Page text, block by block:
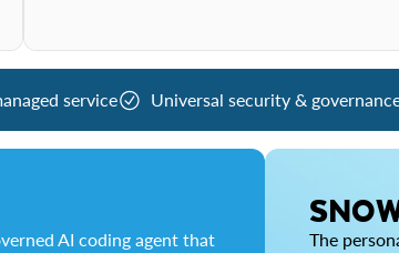
service Universal security &
AI coding agent that
The